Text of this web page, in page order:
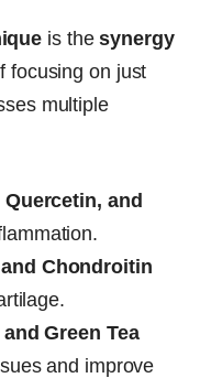
is thesynergy
focusing on just
multiple
and
Chondroitin
Green Tea
and improve